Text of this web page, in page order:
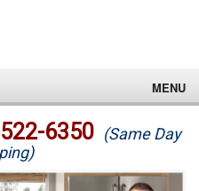
MENU
6350 (Same Day